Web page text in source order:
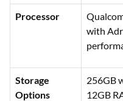
Processor
with
Storage
Options
256GB
12GB